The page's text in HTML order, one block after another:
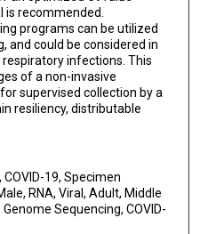
recommended.
programs can be utilized
and could be considered in
infections. This
of a non-invasive
supervised collection by a
resiliency, distributable
COVID-19, Specimen
RNA, Viral, Adult, Middle
Sequencing, COVID-